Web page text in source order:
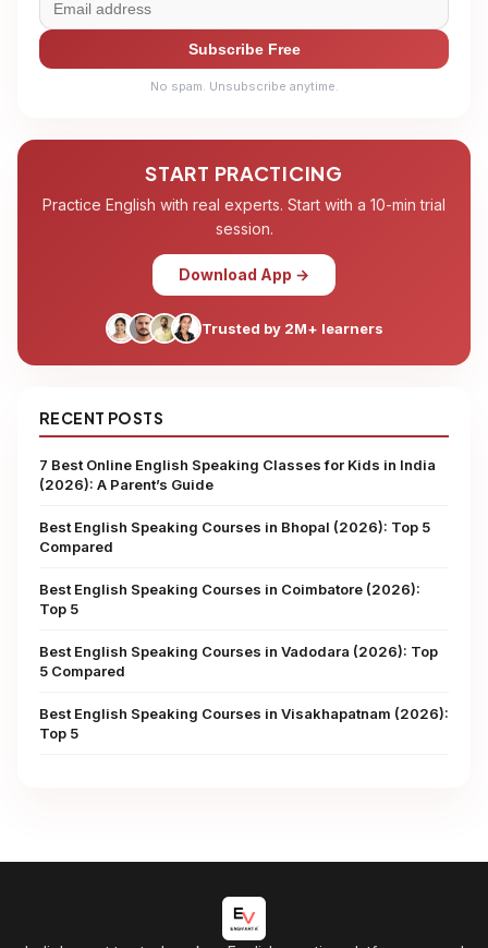
Subscribe Free
No spam. Unsubscribe anytime.
START PRACTICING
Practice English with real experts. Start with a 10-min trial
session.
Download App →
Trusted by 2M+ learners
RECENT POSTS
7 Best Online English Speaking Classes for Kids in India
(2026): A Parent’s Guide
Best English Speaking Courses in Bhopal (2026): Top 5
Compared
Best English Speaking Courses in Coimbatore (2026):
Top 5
Best English Speaking Courses in Vadodara (2026): Top
5 Compared
Best English Speaking Courses in Visakhapatnam (2026):
Top 5